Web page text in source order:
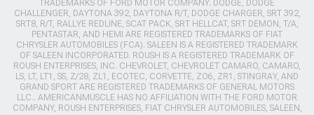
TRADEMARKS OF FORD MOTOR COMPANY. DODGE, DODGE
CHALLENGER, DAYTONA 392, DAYTONA R/T, DODGE CHARGER, SRT 392,
SRT8, R/T, RALLYE REDLINE, SCAT PACK, SRT HELLCAT, SRT DEMON, T/A,
PENTASTAR, AND HEMI ARE REGISTERED TRADEMARKS OF FIAT
CHRYSLER AUTOMOBILES (FCA). SALEEN IS A REGISTERED TRADEMARK
OF SALEEN INCORPORATED. ROUSH IS A REGISTERED TRADEMARK OF
ROUSH ENTERPRISES, INC. CHEVROLET, CHEVROLET CAMARO, CAMARO,
LS, LT, LT1, SS, Z/28, ZL1, ECOTEC, CORVETTE, ZO6, ZR1, STINGRAY, AND
GRAND SPORT ARE REGISTERED TRADEMARKS OF GENERAL MOTORS
LLC.. AMERICANMUSCLE HAS NO AFFILIATION WITH THE FORD MOTOR
COMPANY, ROUSH ENTERPRISES, FIAT CHRYSLER AUTOMOBILES, SALEEN,